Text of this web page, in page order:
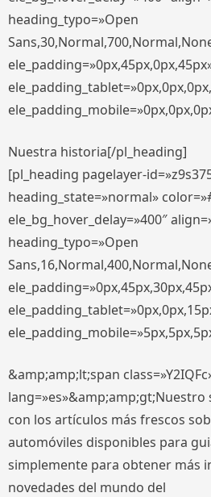
heading_typo=»Open
Nuestra historia[/pl_heading]
[pl_heading pagelayer-
heading_state=»normal»
ele_bg_hover_delay=»400″
heading_typo=»Open
&amp;amp;lt;span
lang=»es»&amp;amp;gt;Nuestro
con los artículos más frescos
automóviles disponibles para
simplemente para obtener más
novedades del mundo del